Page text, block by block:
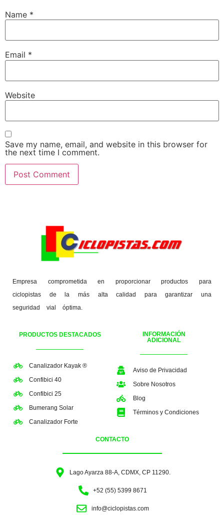
Name *
Email *
Website
Save my name, email, and website in this browser for
the next time I comment.
Empresa comprometida en proporcionar productos para
ciclopistas de la más alta calidad para garantizar una
seguridad vial óptima.
PRODUCTOS DESTACADOS
Canalizador Kayak ®
Confibici 40
Confibici 25
Bumerang Solar
Canalizador Forte
INFORMACIÓN
ADICIONAL
Aviso de Privacidad
Sobre Nosotros
Blog
Términos y Condiciones
CONTACTO
Lago Ayarza 88-A, CDMX, CP 11290.
+52 (55) 5399 8671
info@ciclopistas.com